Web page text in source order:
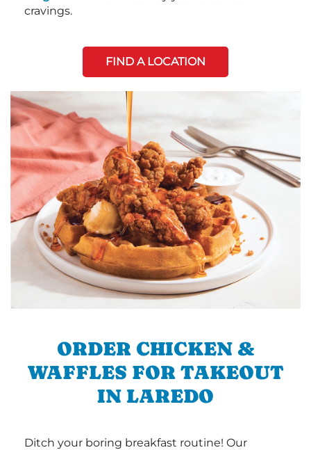
cravings.
FIND A LOCATION
ORDER CHICKEN &
WAFFLES FOR TAKEOUT
IN LAREDO
Ditch your boring breakfast routine! Our